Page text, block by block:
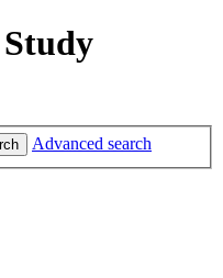
Advanced search